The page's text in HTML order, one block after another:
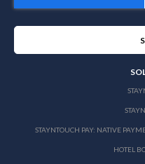
STAYNTOUCH PAY: NATIVE
HOTEL